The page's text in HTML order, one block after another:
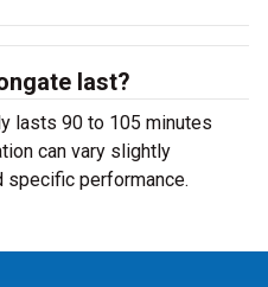
last?
lasts 90 to 105 minutes
can vary slightly
specific performance.